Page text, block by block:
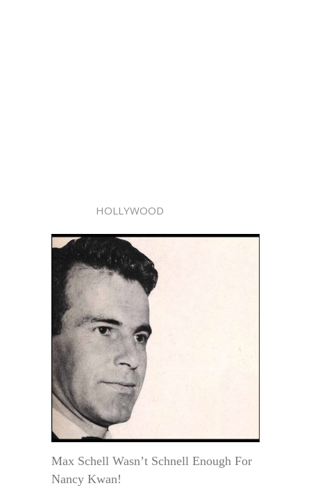
HOLLYWOOD
Max Schell Wasn’t Schnell Enough For
Nancy Kwan!